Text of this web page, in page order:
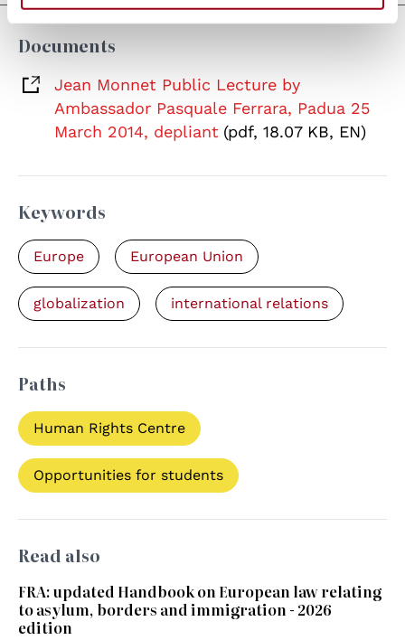
Documents
Jean Monnet Public Lecture by
Ambassador Pasquale Ferrara, Padua 25
March 2014, depliant (pdf, 18.07 KB, EN)
Keywords
Europe European Union
globalization international relations
Paths
Human Rights Centre
Opportunities for students
Read also
FRA: updated Handbook on European law relating
to asylum, borders and immigration - 2026
edition